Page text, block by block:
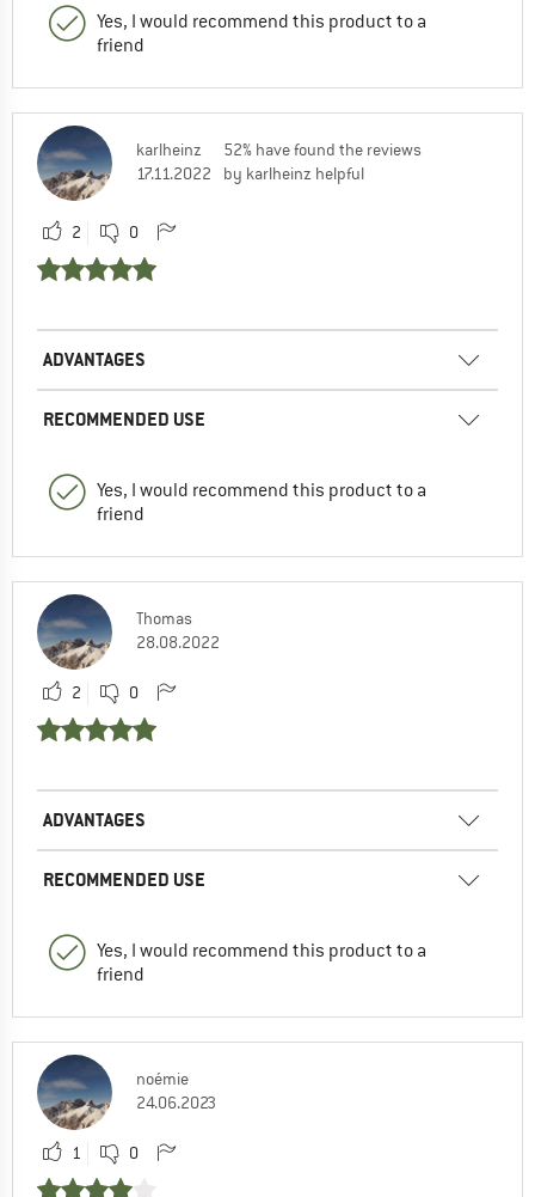
Yes, I would recommend this product to a
friend
karlheinz
17.11.2022
52% have found the reviews
by karlheinz helpful
2 0
ADVANTAGES
RECOMMENDED USE
Yes, I would recommend this product to a
friend
Thomas
28.08.2022
2 0
ADVANTAGES
RECOMMENDED USE
Yes, I would recommend this product to a
friend
noémie
24.06.2023
1 0